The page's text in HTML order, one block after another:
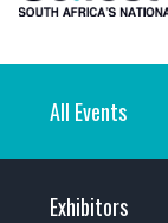
All Events
Exhibitors